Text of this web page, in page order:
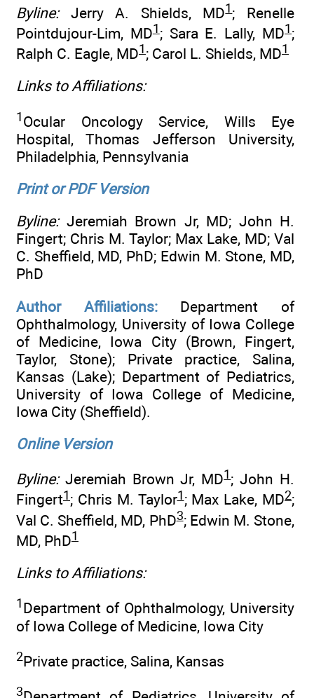
Byline:Jerry A. Shields, MD1; Renelle
Pointdujour-Lim, MD1; Sara E. Lally, MD1 ;
Ralph C. Eagle, MD1 ; Carol L. Shields, MD1
Links to Affiliations:
1 Ocular Oncology Service, Wills Eye
Hospital, Thomas Jefferson University,
Philadelphia, Pennsylvania
Print or PDF Version
Byline:Jeremiah Brown Jr, MD; John H.
Fingert; Chris M. Taylor; Max Lake, MD; Val
C. Sheffield, MD, PhD; Edwin M. Stone, MD,
PhD
Author Affiliations:Department of
Ophthalmology, University of Iowa College
of Medicine, Iowa City (Brown, Fingert,
Taylor, Stone); Private practice, Salina,
Kansas (Lake); Department of Pediatrics,
University of Iowa College of Medicine,
Iowa City (Sheffield).
Online Version
Byline:Jeremiah Brown Jr, MD1 ; John H.
Fingert1 ; Chris M. Taylor1; Max Lake, MD2;
Val C. Sheffield, MD, PhD3; Edwin M. Stone,
MD, PhD1
Links to Affiliations:
1 Department of Ophthalmology, University
of Iowa College of Medicine, Iowa City
2Private practice, Salina, Kansas
3